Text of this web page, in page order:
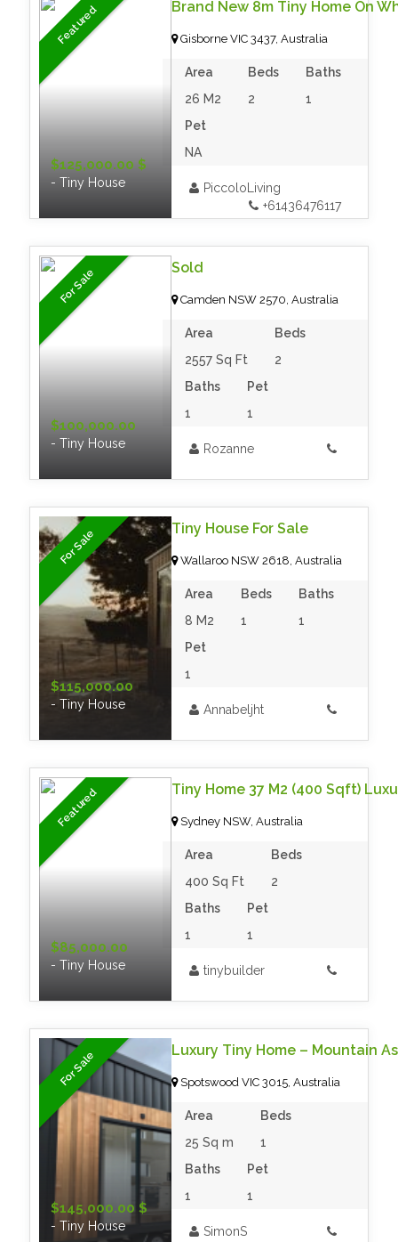
Featured
$125,000.00 $
- Tiny House
Brand New 8m Tiny Home On
Gisborne VIC 3437, Australia
Area
26 M2
Beds
2
Baths
1
Pet
NA
PiccoloLiving
+61436476117
For Sale
$100,000.00
- Tiny House
Sold
Camden NSW 2570, Australia
Area
2557 Sq Ft
Beds
2
Baths
1
Pet
1
Rozanne
For Sale
$115,000.00
- Tiny House
Tiny House For Sale
Wallaroo NSW 2618, Australia
Area
8 M2
Beds
1
Baths
1
Pet
1
Annabeljht
Featured
$85,000.00
- Tiny House
Sydney NSW, Australia
Area
400 Sq Ft
Beds
2
Baths
1
Pet
1
tinybuilder
For Sale
$145,000.00 $
- Tiny House
Spotswood VIC 3015, Australia
Area
25 Sq m
Beds
1
Baths
1
Pet
1
SimonS